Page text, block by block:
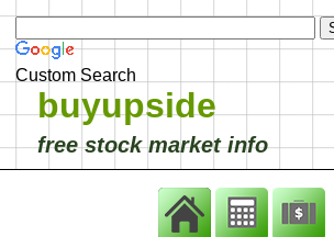
Custom Search
buyupside
free stock market info